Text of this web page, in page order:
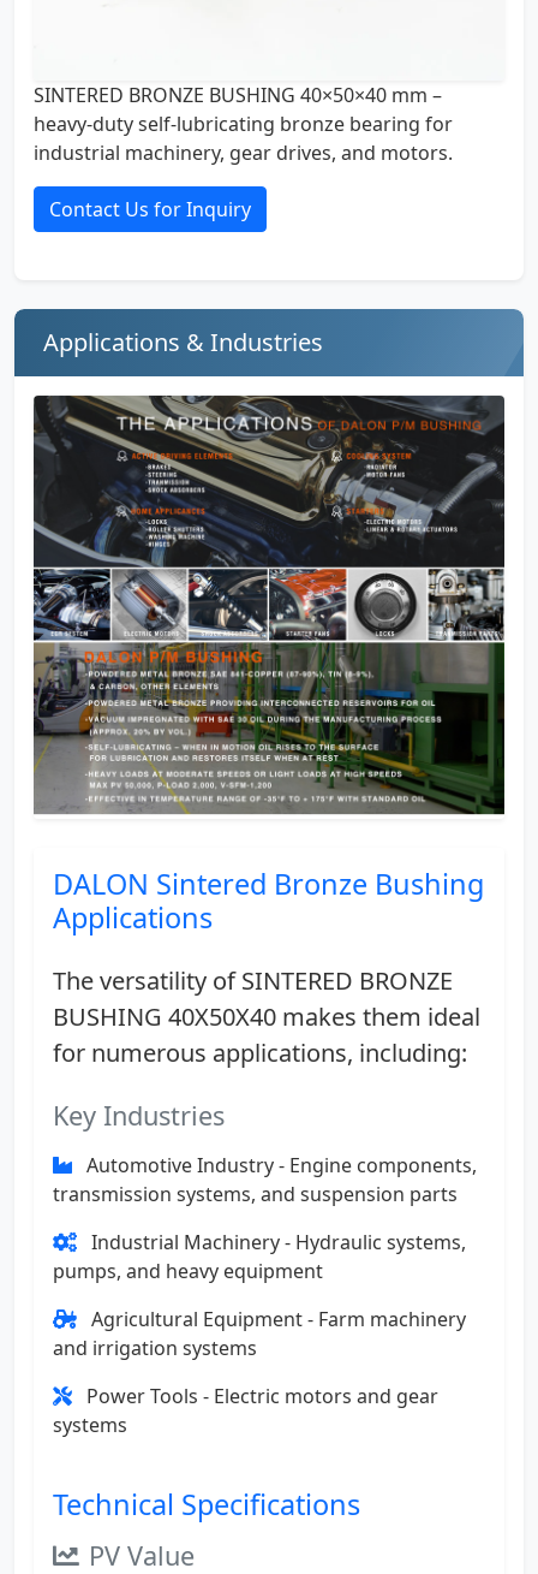
SINTERED BRONZE BUSHING 40×50×40 mm –
heavy-duty self-lubricating bronze bearing for
industrial machinery, gear drives, and motors.
Contact Us for Inquiry
Applications & Industries
DALON Sintered Bronze Bushing
Applications
The versatility of SINTERED BRONZE
BUSHING 40X50X40 makes them ideal
for numerous applications, including:
Key Industries
Automotive Industry - Engine components,
transmission systems, and suspension parts
Industrial Machinery - Hydraulic systems,
pumps, and heavy equipment
Agricultural Equipment - Farm machinery
and irrigation systems
Power Tools - Electric motors and gear
systems
Technical Specifications
PV Value